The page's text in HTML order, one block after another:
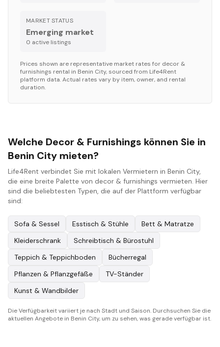
MARKET STATUS
Emerging market
0 active listings
Prices shown are representative market rates for decor &
furnishings rental in Benin City, sourced from Life4Rent
platform data. Actual rates vary by item, owner, and rental
duration.
Welche Decor & Furnishings können Sie in
Benin City mieten?
Life4Rent verbindet Sie mit lokalen Vermietern in Benin City,
die eine breite Palette von decor & furnishings vermieten. Hier
sind die beliebtesten Typen, die auf der Plattform verfügbar
sind:
Sofa & Sessel Esstisch & Stühle
Bett & Matratze
Kleiderschrank
Schreibtisch & Bürostuhl
Teppich & Teppichboden
Bücherregal
Pflanzen & Pflanzgefäße
TV-Ständer
Kunst & Wandbilder
Die Verfügbarkeit variiert je nach Stadt und Saison. Durchsuchen Sie die
aktuellen Angebote in Benin City, um zu sehen, was gerade verfügbar ist.